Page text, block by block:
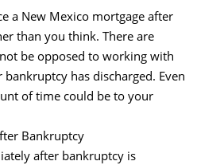
a New Mexico mortgage after
than you think. There are
be opposed to working with
has discharged. Even
of time could be to your
Bankruptcy
after bankruptcy is